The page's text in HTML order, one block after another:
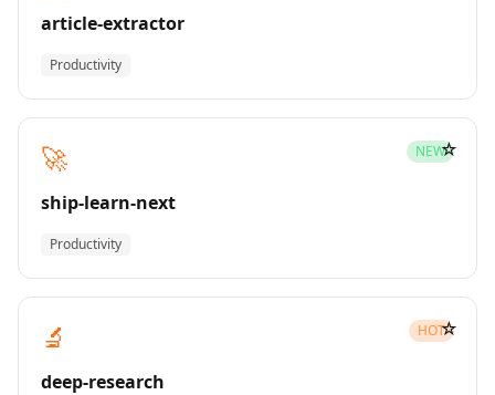
article-extractor
Productivity
🚀 NEW
ship-learn-next
Productivity
☆
🔬 HOT
deep-research
☆